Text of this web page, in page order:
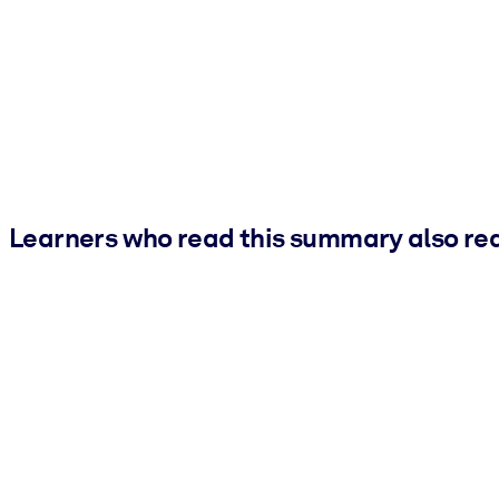
Learners who read this summary also